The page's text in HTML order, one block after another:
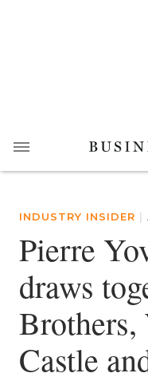
INDUSTRY INSIDER |
Pierre
draws
Brothers,
Castle